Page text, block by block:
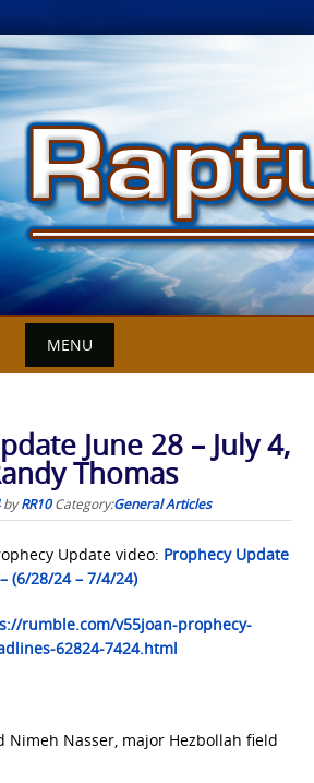
MENU
June 28 – July 4,
Thomas
byRR10 Category:General Articles
Update video: Prophecy Update
(6/28/24 – 7/4/24)
rumble.com/v55joan-prophecy-
62824-7424.html
Nimeh Nasser, major Hezbollah field